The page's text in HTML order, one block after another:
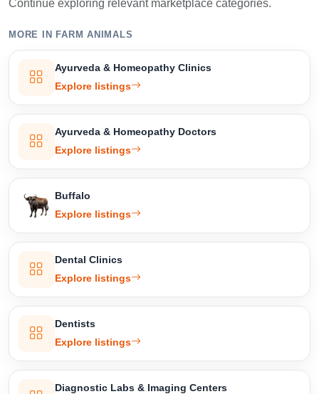
Select Your Location
Confirm Location
Continue exploring relevant marketplace categories.
MORE IN FARM ANIMALS
Ayurveda & Homeopathy Clinics
Explore listings
Ayurveda & Homeopathy Doctors
Explore listings
Buffalo
Explore listings
Dental Clinics
Explore listings
Dentists
Explore listings
Diagnostic Labs & Imaging Centers